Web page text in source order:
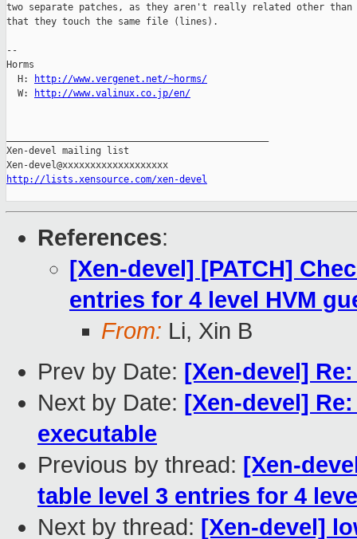
two separate patches, as they aren't really related other than
that they touch the same file (lines).
--
Horms
  H:
http://www.vergenet.net/~horms/
  W:
http://www.valinux.co.jp/en/
Xen-devel mailing list
http://lists.xensource.com/xen-devel
References:
[Xen-devel] [PATCH]
entries for 4 level HVM
From: Li, Xin B
Prev by Date: [Xen-devel]
Next by Date: [Xen-devel]
executable
Previous by thread: [Xen-
table level 3 entries for 4
Next by thread: [Xen-devel]